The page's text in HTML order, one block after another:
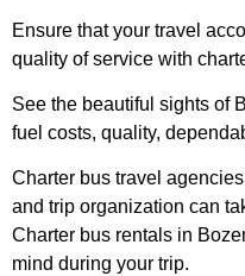
Ensure that your travel
quality of service with
See the beautiful sights of
fuel costs, quality,
Charter bus travel
and trip organization can
Charter bus rentals in
mind during your trip.